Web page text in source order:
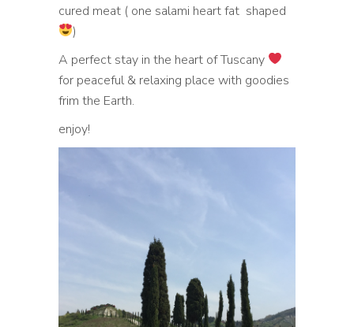
cured meat ( one salami heart fat shaped
)
A perfect stay in the heart of Tuscany
for peaceful & relaxing place with goodies
frim the Earth.
enjoy!